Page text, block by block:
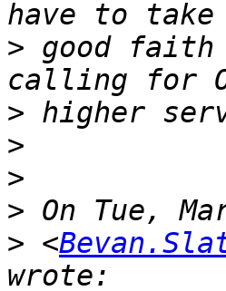
> good faith
>
>
>
>
> <